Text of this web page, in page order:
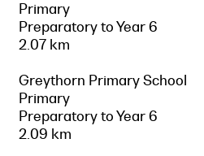
Primary
Preparatory to Year 6
2.07 km
Greythorn Primary School
Primary
Preparatory to Year 6
2.09 km